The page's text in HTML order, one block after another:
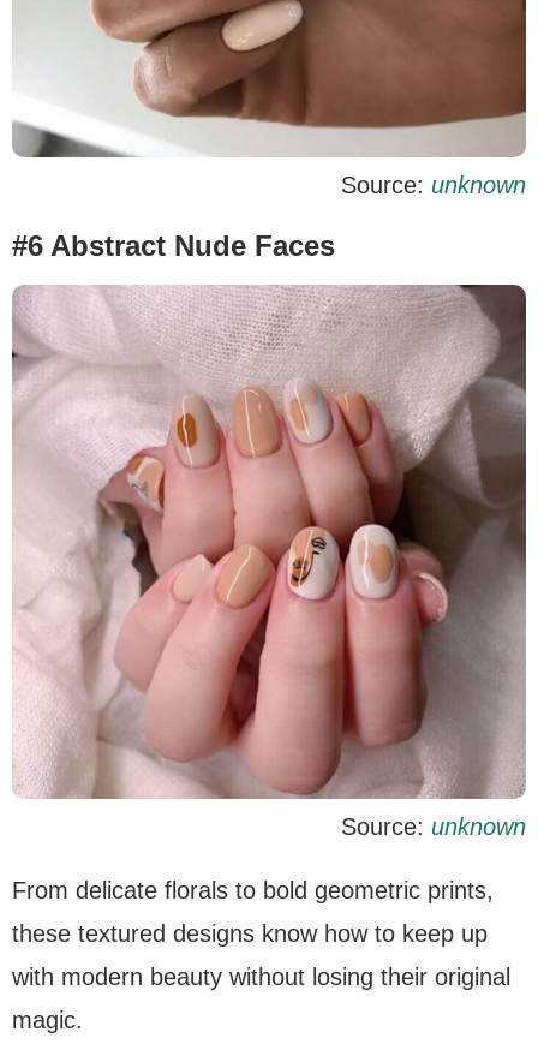
Source: unknown
#6 Abstract Nude Faces
Source: unknown
From delicate florals to bold geometric prints,
these textured designs know how to keep up
with modern beauty without losing their original
magic.